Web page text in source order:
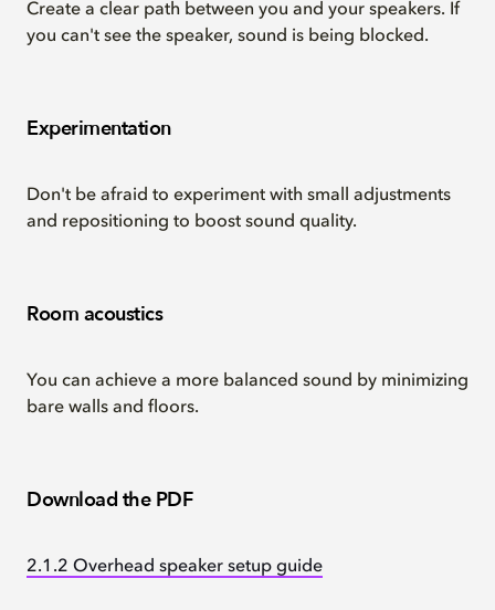
Create a clear path between you and your speakers. If
you can't see the speaker, sound is being blocked.
Experimentation
Don't be afraid to experiment with small adjustments
and repositioning to boost sound quality.
Room acoustics
You can achieve a more balanced sound by minimizing
bare walls and floors.
Download the PDF
2.1.2 Overhead speaker setup guide